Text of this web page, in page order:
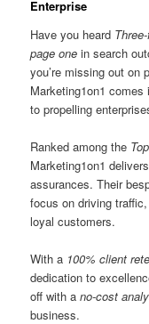
Enterprise
Have you heard
page one in search
you’re missing out on
Marketing1on1
to propelling
Ranked among the
Marketing1on1
assurances. Their
focus on driving
loyal customers.
With a 100% client
dedication to
off with ano-cost
business.